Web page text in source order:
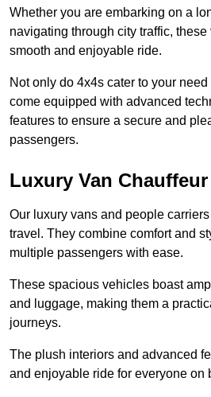
Whether you are embarking on a
navigating through city traffic,
smooth and enjoyable ride.
Not only do 4x4s cater to your
come equipped with advanced
features to ensure a secure and
passengers.
Luxury Van
Our luxury vans and people
travel. They combine comfort and
multiple passengers with ease.
These spacious vehicles boast
and luggage, making them a
journeys.
The plush interiors and advanced
and enjoyable ride for everyone on